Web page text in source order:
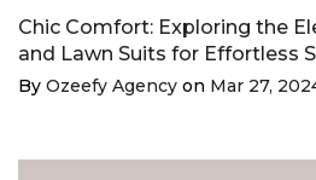
Chic Comfort: Exploring the
and Lawn Suits for Effortless
By Ozeefy Agency on Mar 27,